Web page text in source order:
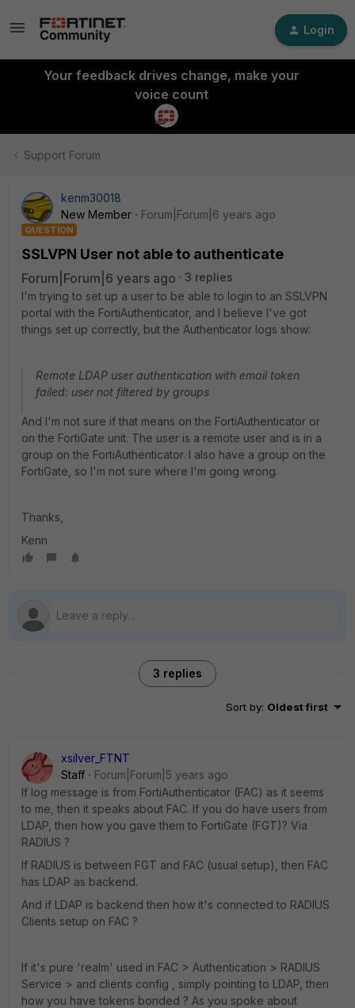
Login
Your feedback drives change, make your
voice count
Support Forum
kenm30018
New Member
Forum|Forum|6 years ago
QUESTION
SSLVPN User not able to authenticate
Forum|Forum|6 years ago
3 replies
I'm trying to set up a user to be able to login to an SSLVPN
portal with the FortiAuthenticator, and I believe I've got
things set up correctly, but the Authenticator logs show:
Remote LDAP user authentication with email token
failed: user not filtered by groups
And I'm not sure if that means on the FortiAuthenticator or
on the FortiGate unit. The user is a remote user and is in a
group on the FortiAuthenticator. I also have a group on the
FortiGate, so I'm not sure where I'm going wrong.
Thanks,
Kenn
3 replies
Sort by: Oldest first
xsilver_FTNT
Staff
Forum|Forum|5 years ago
If log message is from FortiAuthenticator (FAC) as it seems
to me, then it speaks about FAC. If you do have users from
LDAP, then how you gave them to FortiGate (FGT)? Via
RADIUS ?
If RADIUS is between FGT and FAC (usual setup), then FAC
has LDAP as backend.
And if LDAP is backend then how it's connected to RADIUS
Clients setup on FAC ?
If it's pure 'realm' used in FAC > Authentication > RADIUS
Service > and clients config , simply pointing to LDAP, then
how you have tokens bonded ? As you spoke about